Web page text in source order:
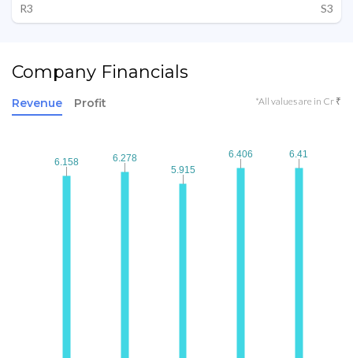
R3
S3
Company Financials
Revenue Profit *All values are in Cr ₹
6.158
6.158 6.278
6.278
5.915
5.915
6.406
6.406 6.41
6.41